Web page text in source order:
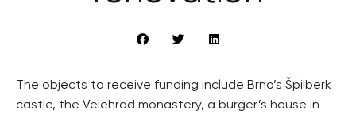
The objects to receive funding include Brno’s Špilberk
castle, the Velehrad monastery, a burger’s house in